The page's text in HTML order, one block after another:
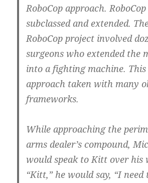
RoboCop approach.
subclassed and extended.
RoboCop project involved
surgeons who extended the
into a fighting machine.
approach taken with many
frameworks.
While approaching the
arms dealer’s compound,
would speak to Kitt over his
“Kitt,” he would say, “I